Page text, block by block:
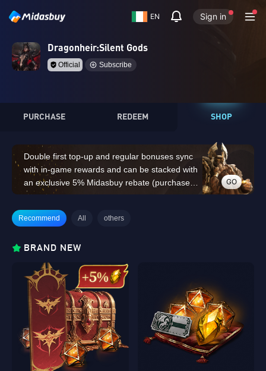
EN Sign in
Dragonheir:Silent Gods
Official Subscribe
PURCHASE REDEEM SHOP
Double first top-up and regular bonuses sync
with in-game rewards and can be stacked with
an exclusive 5% Midasbuy rebate (purchases
of 14,000 Dragon Crystals or above do not
count for the double first top-up bonus)
GO
Recommend All others
BRAND NEW